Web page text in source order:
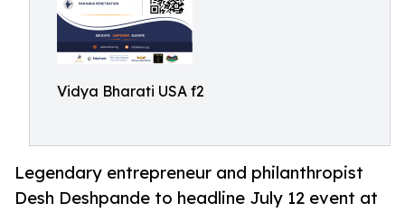
Vidya Bharati USA f2
Legendary entrepreneur and philanthropist
Desh Deshpande to headline July 12 event at